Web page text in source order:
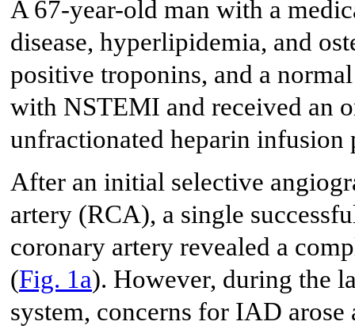
A 67-year-old man with a
disease, hyperlipidemia, and
positive troponins, and a
with NSTEMI and received an
unfractionated heparin
After an initial selective
artery (RCA), a single
coronary artery revealed a
(Fig. 1a). However, during the
system, concerns for IAD